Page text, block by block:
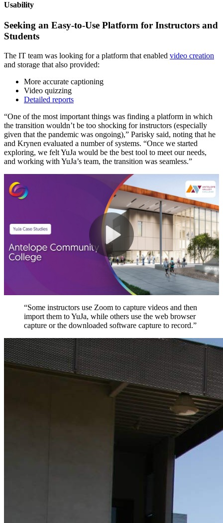
Usability
Seeking an Easy-to-Use Platform for Instructors and
Students
The IT team was looking for a platform that enabled video creation
and storage that also provided:
More accurate captioning
Video quizzing
Detailed reports
“One of the most important things was finding a platform in which
the transition wouldn’t be too shocking for instructors (especially
given that the pandemic was ongoing),” Parisky said, noting that he
and Krynen evaluated a number of systems. “Once we started
exploring, we felt YuJa would be the best tool to meet our needs,
and working with YuJa’s team, the transition was seamless.”
“Some instructors use Zoom to capture videos and then
import them to YuJa, while others use the web browser
capture or the downloaded software capture to record.”